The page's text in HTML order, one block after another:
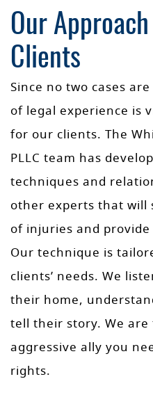
Our
Clients
Since no two cases
of legal experience is
for our clients. The
PLLC team has
techniques and
other experts that will
of injuries and
Our technique is
clients’ needs. We
their home,
tell their story. We
aggressive ally you
rights.